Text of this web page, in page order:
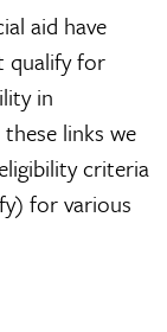
aid have
qualify for
in
links we
criteria
for various